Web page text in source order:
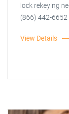
lock rekeying
(866) 442-
View Details